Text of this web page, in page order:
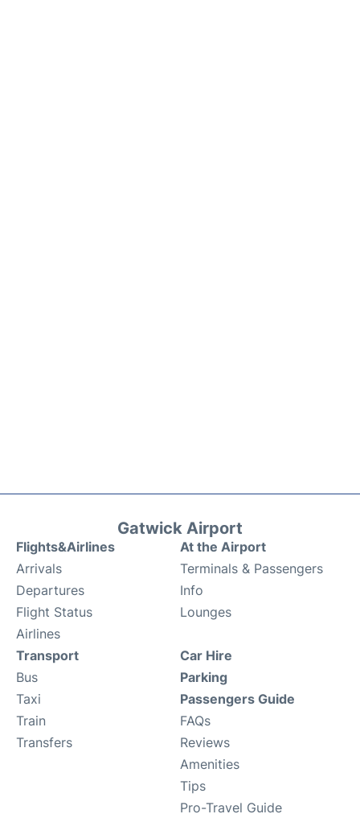
Gatwick Airport
Flights&Airlines
Arrivals
Departures
Flight Status
Airlines
At the Airport
Terminals & Passengers
Info
Lounges
Transport
Bus
Taxi
Train
Transfers
Car Hire
Parking
Passengers Guide
FAQs
Reviews
Amenities
Tips
Pro-Travel Guide